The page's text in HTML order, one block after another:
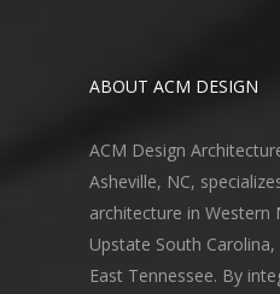
ABOUT ACM DESIGN
ACM Design
Asheville, NC,
architecture in Western
Upstate South
East Tennessee. By